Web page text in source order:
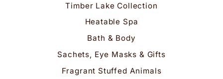
Timber Lake Collection
Heatable Spa
Bath & Body
Sachets, Eye Masks & Gifts
Fragrant Stuffed Animals